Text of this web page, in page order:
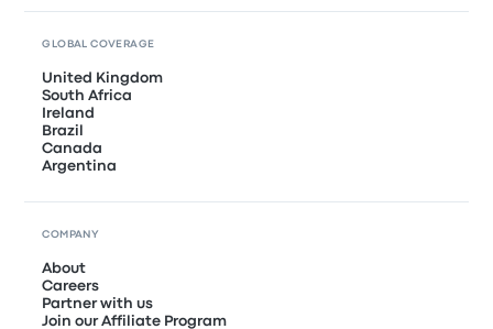
GLOBAL COVERAGE
United Kingdom
South Africa
Ireland
Brazil
Canada
Argentina
COMPANY
About
Careers
Partner with us
Join our Affiliate Program